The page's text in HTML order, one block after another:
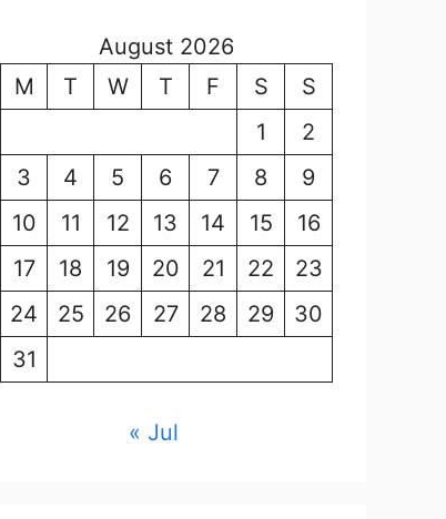
August 2026
M
T W T F S
S
1
2
3
4 5 6 7 8
9
10
11 12 13 14 15
16
17
18 19 20 21 22
23
24
25 26 27 28 29
30
31
« Jul